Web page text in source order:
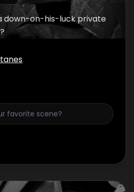
down-on-his-luck private